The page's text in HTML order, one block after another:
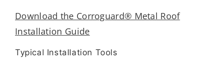
Download the Corroguard® Metal Roof
Installation Guide
Typical Installation Tools